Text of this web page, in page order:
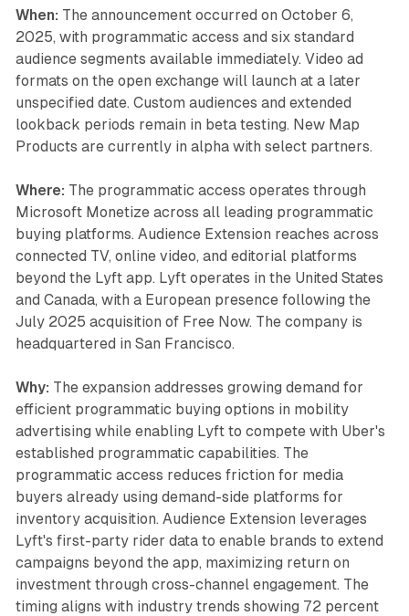
When: The announcement occurred on October 6,
2025, with programmatic access and six standard
audience segments available immediately. Video ad
formats on the open exchange will launch at a later
unspecified date. Custom audiences and extended
lookback periods remain in beta testing. New Map
Products are currently in alpha with select partners.
Where: The programmatic access operates through
Microsoft Monetize across all leading programmatic
buying platforms. Audience Extension reaches across
connected TV, online video, and editorial platforms
beyond the Lyft app. Lyft operates in the United States
and Canada, with a European presence following the
July 2025 acquisition of Free Now. The company is
headquartered in San Francisco.
Why: The expansion addresses growing demand for
efficient programmatic buying options in mobility
advertising while enabling Lyft to compete with Uber's
established programmatic capabilities. The
programmatic access reduces friction for media
buyers already using demand-side platforms for
inventory acquisition. Audience Extension leverages
Lyft's first-party rider data to enable brands to extend
campaigns beyond the app, maximizing return on
investment through cross-channel engagement. The
timing aligns with industry trends showing 72 percent